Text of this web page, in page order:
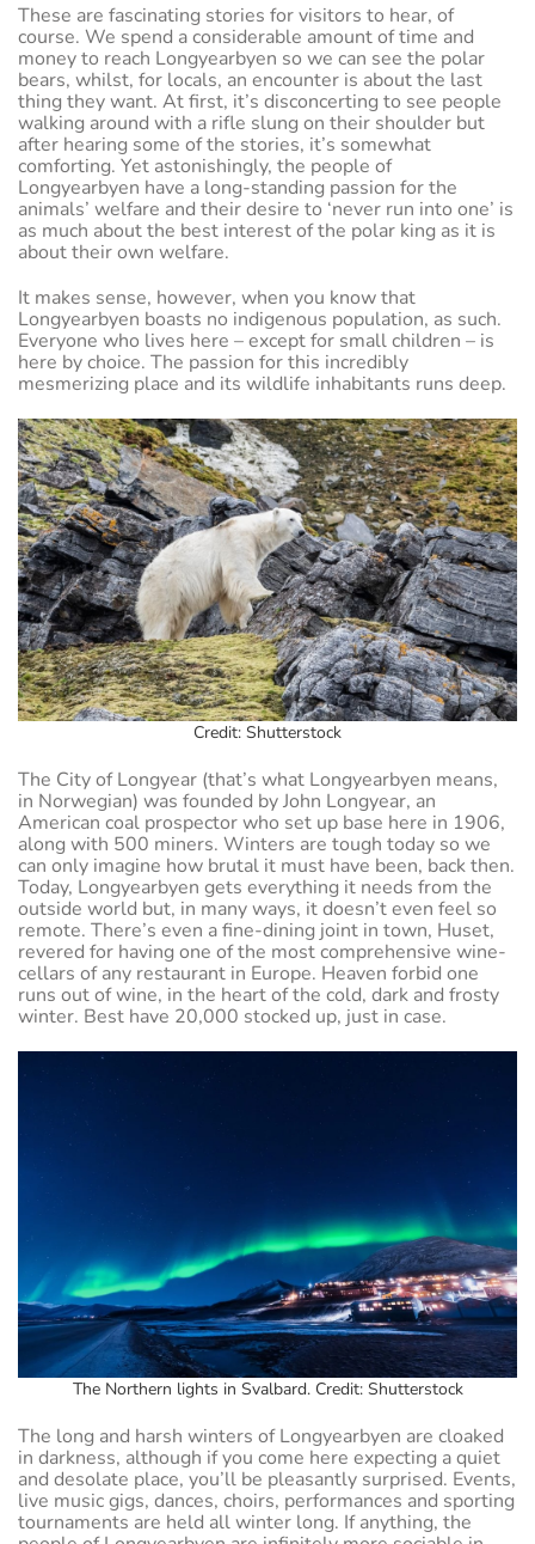
These are fascinating stories for visitors to hear, of
course. We spend a considerable amount of time and
money to reach Longyearbyen so we can see the polar
bears, whilst, for locals, an encounter is about the last
thing they want. At first, it’s disconcerting to see people
walking around with a rifle slung on their shoulder but
after hearing some of the stories, it’s somewhat
comforting. Yet astonishingly, the people of
Longyearbyen have a long-standing passion for the
animals’ welfare and their desire to ‘never run into one’ is
as much about the best interest of the polar king as it is
about their own welfare.
It makes sense, however, when you know that
Longyearbyen boasts no indigenous population, as such.
Everyone who lives here – except for small children – is
here by choice. The passion for this incredibly
mesmerizing place and its wildlife inhabitants runs deep.
Credit: Shutterstock
The City of Longyear (that’s what Longyearbyen means,
in Norwegian) was founded by John Longyear, an
American coal prospector who set up base here in 1906,
along with 500 miners. Winters are tough today so we
can only imagine how brutal it must have been, back then.
Today, Longyearbyen gets everything it needs from the
outside world but, in many ways, it doesn’t even feel so
remote. There’s even a fine-dining joint in town, Huset,
revered for having one of the most comprehensive wine-
cellars of any restaurant in Europe. Heaven forbid one
runs out of wine, in the heart of the cold, dark and frosty
winter. Best have 20,000 stocked up, just in case.
The Northern lights in Svalbard. Credit: Shutterstock
The long and harsh winters of Longyearbyen are cloaked
in darkness, although if you come here expecting a quiet
and desolate place, you’ll be pleasantly surprised. Events,
live music gigs, dances, choirs, performances and sporting
tournaments are held all winter long. If anything, the